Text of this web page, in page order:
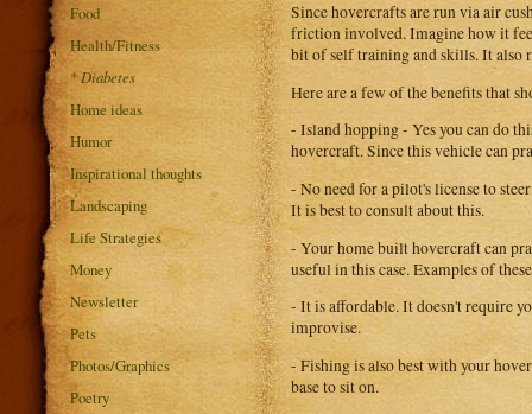
Food
Health/Fitness
* Diabetes
Home ideas
Humor
Inspirational thoughts
Landscaping
Life Strategies
Money
Newsletter
Pets
Photos/Graphics
Poetry
Since hovercrafts are run via air
friction involved. Imagine how it
bit of self training and skills. It also
Here are a few of the benefits that
- Island hopping - Yes you can do
hovercraft. Since this vehicle can
- No need for a pilot's license to
It is best to consult about this.
- Your home built hovercraft can
useful in this case. Examples of
- It is affordable. It doesn't require
improvise.
- Fishing is also best with your
base to sit on.